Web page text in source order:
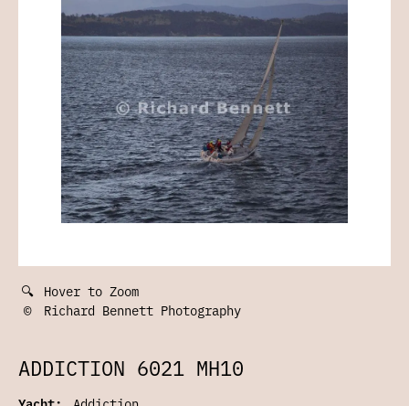
🔍 Hover to Zoom
©
Richard Bennett Photography
ADDICTION 6021 MH10